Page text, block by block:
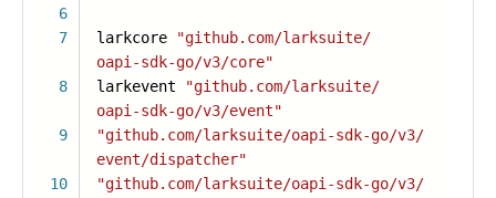
6
7
8
9
10
larkcore
"github.com/larksuite/
oapi-sdk-go/v3/core"
larkevent
"github.com/larksuite/
oapi-sdk-go/v3/event"
"github.com/larksuite/oapi-sdk-go/v3/
event/dispatcher"
"github.com/larksuite/oapi-sdk-go/v3/